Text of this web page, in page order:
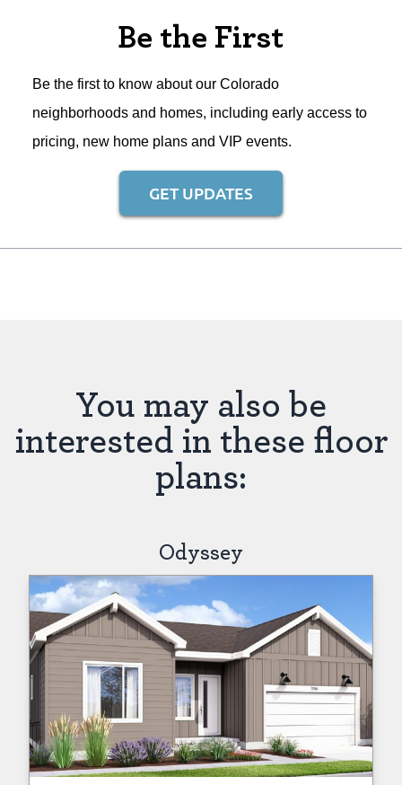
Be the First
Be the first to know about our Colorado
neighborhoods and homes, including early access to
pricing, new home plans and VIP events.
GET UPDATES
You may also be
interested in these floor
plans:
Odyssey